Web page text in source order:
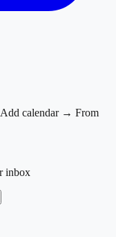
calendar → From
inbox